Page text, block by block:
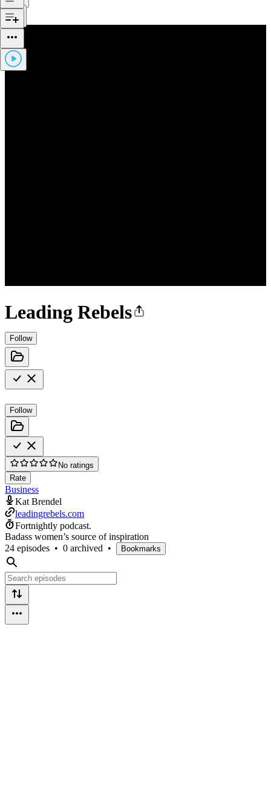
Leading Rebels
Follow
Follow
No ratings
Rate
Business
Kat Brendel
leadingrebels.com
Fortnightly podcast.
Badass women’s source of inspiration
24 episodes • 0 archived • Bookmarks